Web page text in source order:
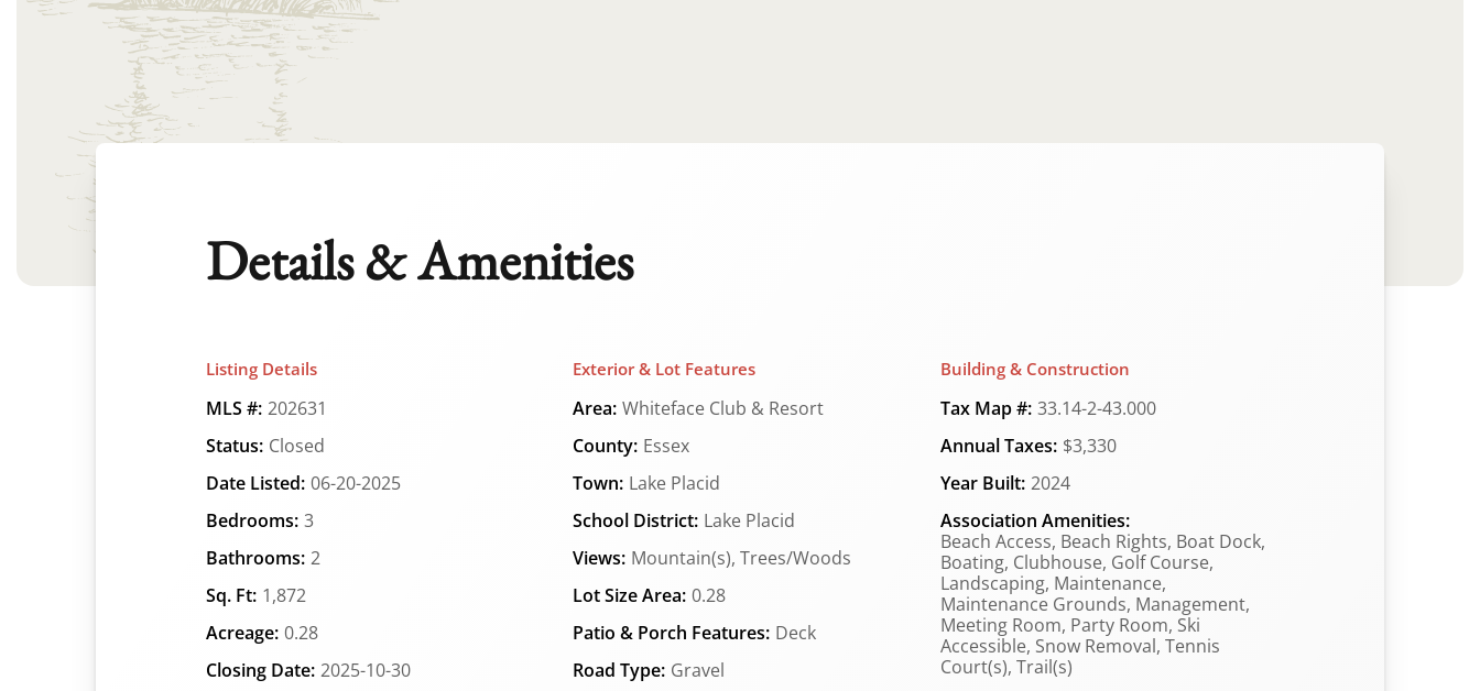
Details & Amenities
Listing Details
MLS #: 202631
Status: Closed
Date Listed: 06-20-2025
Bedrooms: 3
Bathrooms: 2
Sq. Ft: 1,872
Acreage: 0.28
Closing Date: 2025-10-30
Exterior & Lot Features
Area: Whiteface Club & Resort
County: Essex
Town: Lake Placid
School District: Lake Placid
Views: Mountain(s), Trees/Woods
Lot Size Area: 0.28
Patio & Porch Features: Deck
Road Type: Gravel
Building & Construction
Tax Map #: 33.14-2-43.000
Annual Taxes: $3,330
Year Built: 2024
Association Amenities:
Beach Access, Beach Rights, Boat Dock,
Boating, Clubhouse, Golf Course,
Landscaping, Maintenance,
Maintenance Grounds, Management,
Meeting Room, Party Room, Ski
Accessible, Snow Removal, Tennis
Court(s), Trail(s)